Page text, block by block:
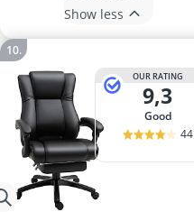
Show less
OUR RATING
9,3
good
44